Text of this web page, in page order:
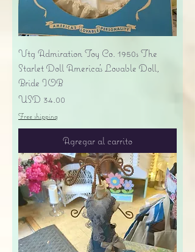
Vtg Admiration Toy Co. 1950s The
Starlet Doll America's Lovable Doll,
Bride IOB
Precio
USD 34.00
Free shipping
Agregar al carrito